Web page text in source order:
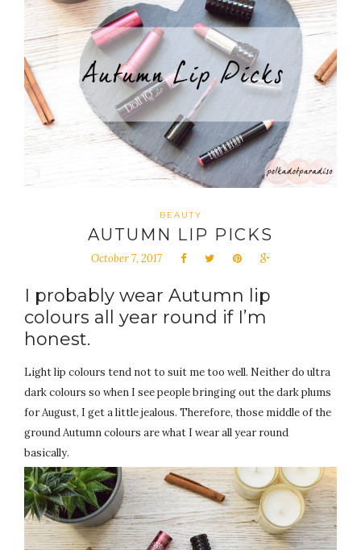
BEAUTY
AUTUMN LIP PICKS
October 7, 2017
I probably wear Autumn lip
colours all year round if I’m
honest.
Light lip colours tend not to suit me too well. Neither do ultra
dark colours so when I see people bringing out the dark plums
for August, I get a little jealous. Therefore, those middle of the
ground Autumn colours are what I wear all year round
basically.